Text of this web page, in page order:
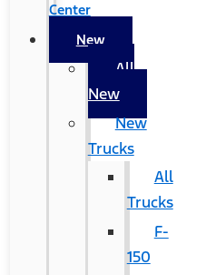
Center
New
All
New
New
Trucks
All
Trucks
F-
150